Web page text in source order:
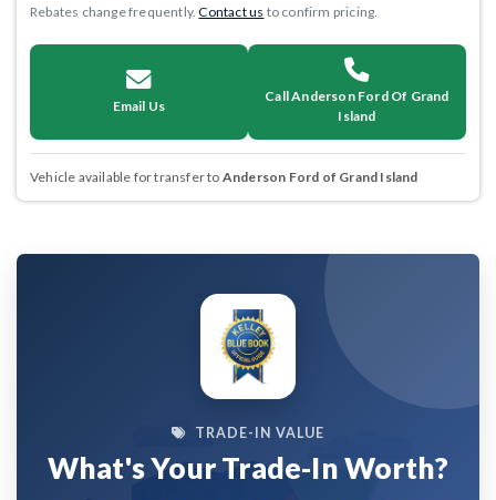
Rebates change frequently.Contact us to confirm pricing.
Email Us
Call Anderson Ford Of Grand
Island
Vehicle available for transfer to Anderson Ford of Grand Island
TRADE-IN VALUE
What's Your Trade-In Worth?